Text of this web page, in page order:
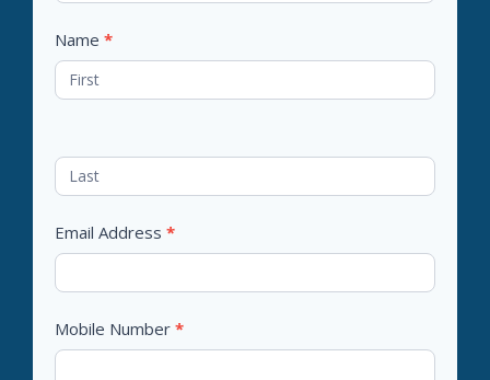
Name *
Email Address *
Mobile Number *